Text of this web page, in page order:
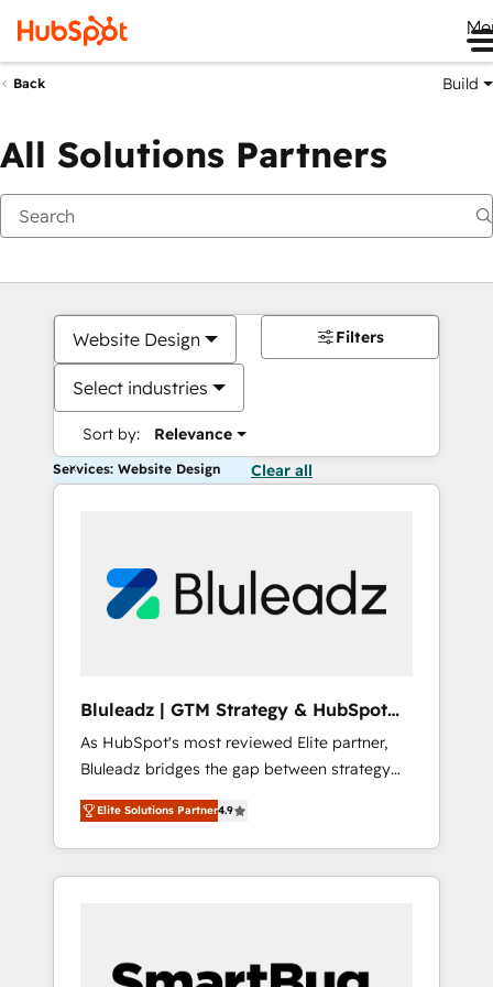
Back Build
All Solutions Partners
Website Design
Select industries
Sort by: Relevance
Filters
Services: Website Design Clear all
Bluleadz | GTM Strategy & HubSpot
Implementation
As HubSpot's most reviewed Elite partner,
Bluleadz bridges the gap between strategy
and execution. We don't just "set up tools" —
we install the GTM Operating System (GTM
OS) to align your leadership and engineer a
portal that drives predictable revenue
and Story to stop "accelerating a mess." ⚙️
Elite Solutions Partner4.9